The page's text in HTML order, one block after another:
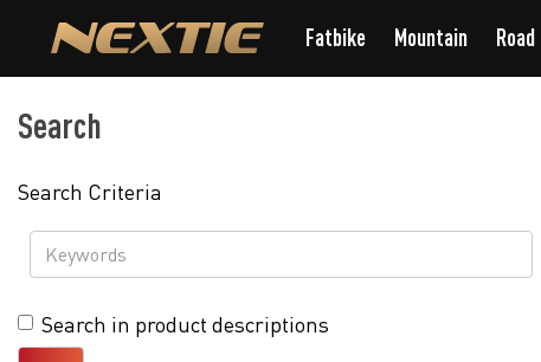
Fatbike Mountain Road
Search
Search Criteria
Search in product descriptions